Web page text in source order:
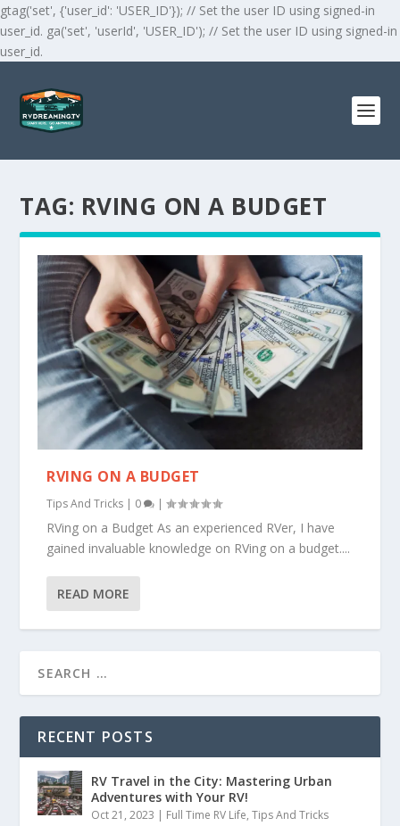
gtag('set', {'user_id': 'USER_ID'}); // Set the user ID using signed-in
user_id. ga('set', 'userId', 'USER_ID'); // Set the user ID using signed-in
user_id.
TAG: RVING ON A BUDGET
RVING ON A BUDGET
Tips And Tricks | 0 |
RVing on a Budget As an experienced RVer, I have
gained invaluable knowledge on RVing on a budget....
READ MORE
RECENT POSTS
RV Travel in the City: Mastering Urban
Adventures with Your RV!
Oct 21, 2023 | Full Time RV Life,Tips And Tricks